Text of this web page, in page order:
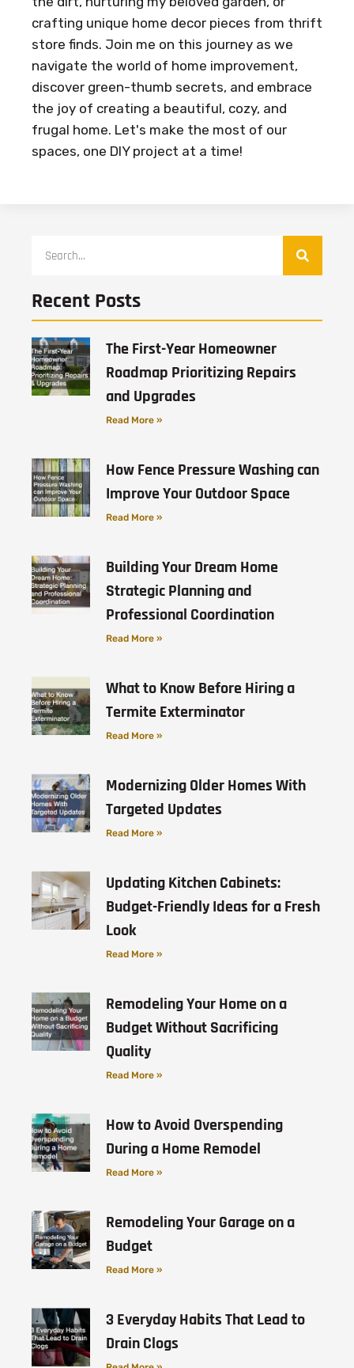
crafting unique home decor pieces from thrift
store finds. Join me on this journey as we
navigate the world of home improvement,
discover green-thumb secrets, and embrace
the joy of creating a beautiful, cozy, and
frugal home. Let's make the most of our
spaces, one DIY project at a time!
Recent Posts
The First-Year Homeowner
Roadmap Prioritizing Repairs
and Upgrades
Read More »
How Fence Pressure Washing can
Improve Your Outdoor Space
Read More »
Building Your Dream Home
Strategic Planning and
Professional Coordination
Read More »
What to Know Before Hiring a
Termite Exterminator
Read More »
Modernizing Older Homes With
Targeted Updates
Read More »
Updating Kitchen Cabinets:
Budget-Friendly Ideas for a Fresh
Look
Read More »
Remodeling Your Home on a
Budget Without Sacrificing
Quality
Read More »
How to Avoid Overspending
During a Home Remodel
Read More »
Remodeling Your Garage on a
Budget
Read More »
3 Everyday Habits That Lead to
Drain Clogs